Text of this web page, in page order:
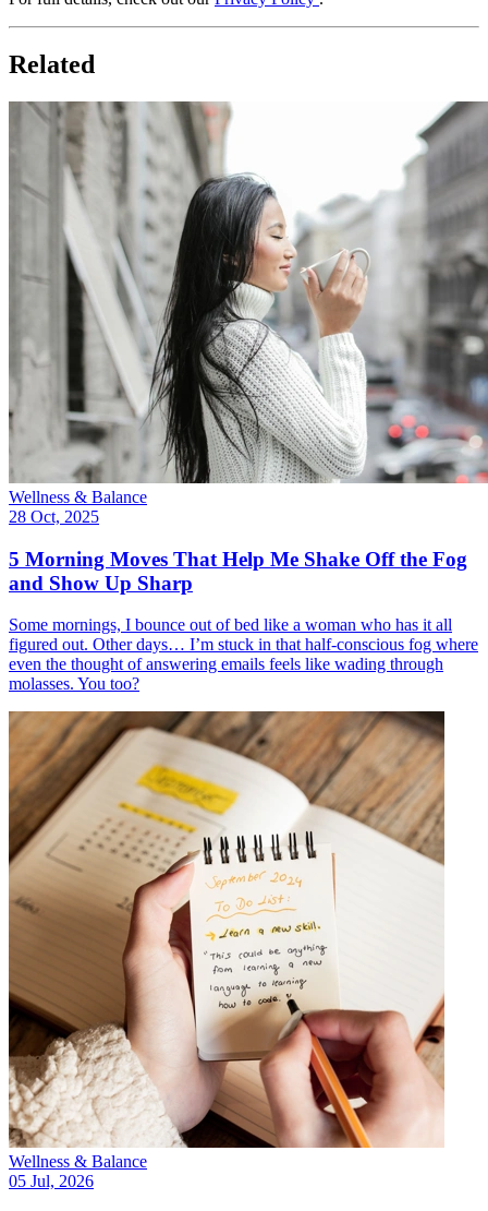
Related
Wellness & Balance
28 Oct, 2025
5 Morning Moves That Help Me Shake Off the Fog
and Show Up Sharp
Some mornings, I bounce out of bed like a woman who has it all
figured out. Other days… I’m stuck in that half-conscious fog where
even the thought of answering emails feels like wading through
molasses. You too?
Wellness & Balance
05 Jul, 2026